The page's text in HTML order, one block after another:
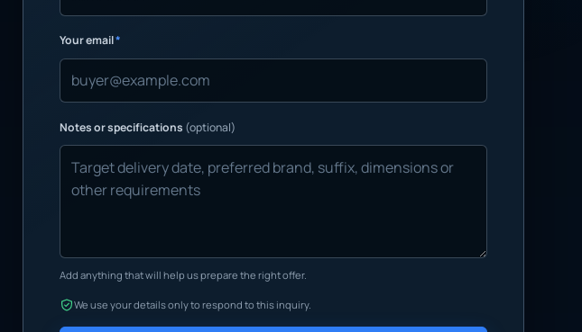
Your email*
Notes or specifications (optional)
Add anything that will help us prepare the right offer.
We use your details only to respond to this inquiry.